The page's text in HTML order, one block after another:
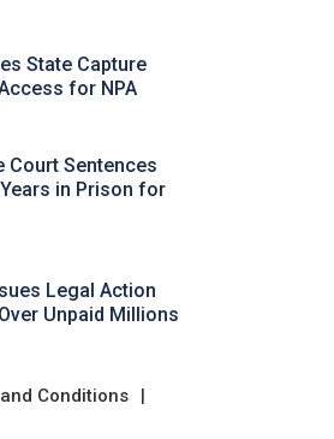
State Capture
for NPA
Court Sentences
in Prison for
Legal Action
Unpaid Millions
Conditions